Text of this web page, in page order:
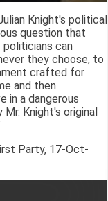
Knight's political
question that
can
they choose, to
crafted for
and then
in a dangerous
Knight's original
Party, 17-Oct-